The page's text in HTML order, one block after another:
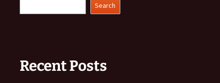
Search
Recent Posts